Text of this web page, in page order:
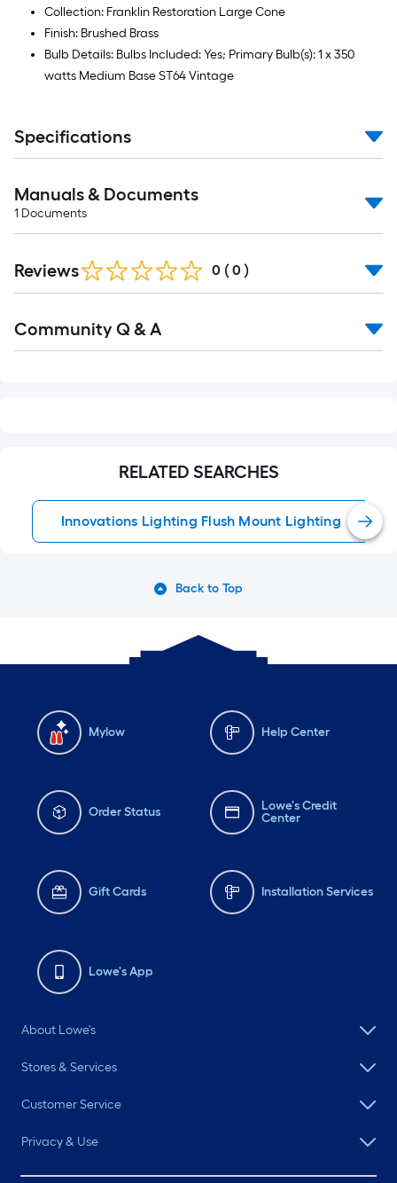
Collection: Franklin Restoration Large Cone
Finish: Brushed Brass
Bulb Details: Bulbs Included: Yes; Primary Bulb(s): 1 x 350
watts Medium Base ST64 Vintage
Specifications
Manuals & Documents
1 Documents
Reviews 0 ( 0 )
All
Community Q & A
RELATED SEARCHES
Innovations Lighting Flush Mount Lighting
Back to Top
Mylow Help Center
Order Status
Lowe's Credit
Center
Gift Cards Installation Services
Lowe's App
About Lowe's
Stores & Services
Customer Service
Privacy & Use